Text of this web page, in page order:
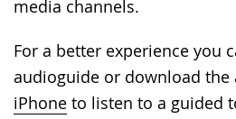
media channels.
For a better experience you
audioguide or download the
iPhone to listen to a guided